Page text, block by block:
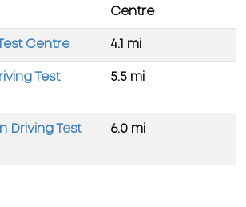
Centre
Centre 4.1 mi
Test
5.5 mi
Driving Test
6.0 mi